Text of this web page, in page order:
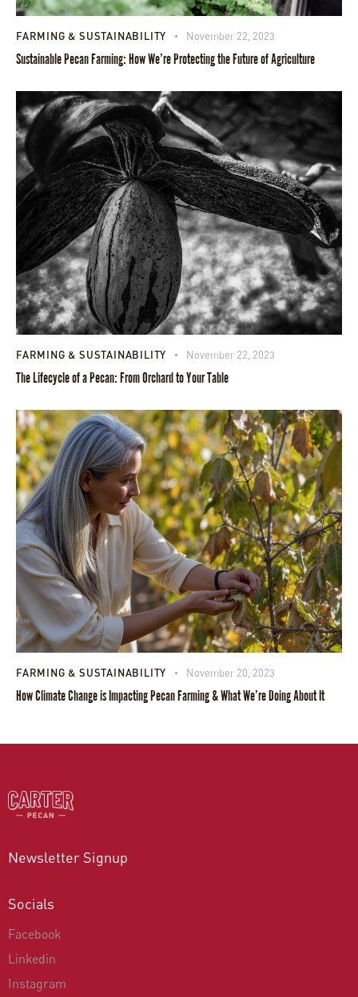
FARMING & SUSTAINABILITY November 22, 2023
Sustainable Pecan Farming: How We’re Protecting the Future of Agriculture
FARMING & SUSTAINABILITY November 22, 2023
The Lifecycle of a Pecan: From Orchard to Your Table
FARMING & SUSTAINABILITY November 20, 2023
How Climate Change is Impacting Pecan Farming & What We’re Doing About It
Newsletter Signup
Socials
Facebook
Linkedin
Instagram